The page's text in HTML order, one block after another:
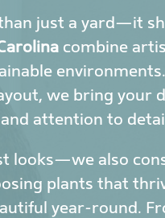
just a yard—it
combine
we bring
attention to
looks—we also
plants that
year-round.